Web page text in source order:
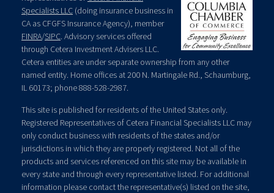
Specialists LLC (doing insurance business in
CA as CFGFS Insurance Agency), member
FINRA/SIPC. Advisory services offered
through Cetera Investment Advisers LLC.
Cetera entities are under separate ownership from any other
named entity. Home offices at 200 N. Martingale Rd., Schaumburg,
IL 60173; phone 888-528-2987.
This site is published for residents of the United States only.
Registered Representatives of Cetera Financial Specialists LLC may
only conduct business with residents of the states and/or
jurisdictions in which they are properly registered. Not all of the
products and services referenced on this site may be available in
every state and through every representative listed. For additional
information please contact the representative(s) listed on the site,